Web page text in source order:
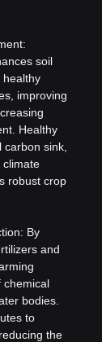
soil
healthy
improving
Healthy
sink,
climate
robust crop
By
and
chemical
bodies.
to
the